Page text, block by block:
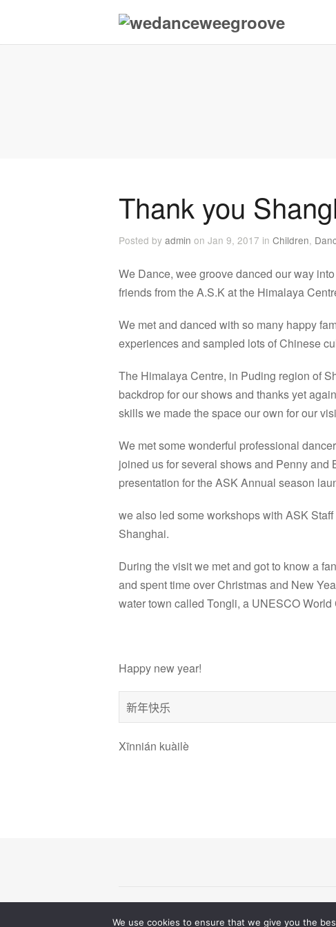
Thank you
Posted by admin on Jan 9, 2017 in Children,
We Dance, wee groove danced our way
friends from the A.S.K at the Himalaya
We met and danced with so many happy
experiences and sampled lots of Chinese
The Himalaya Centre, in Puding region of
backdrop for our shows and thanks yet
skills we made the space our own for our
We met some wonderful professional
joined us for several shows and Penny
presentation for the ASK Annual season
we also led some workshops with ASK
Shanghai.
During the visit we met and got to know a
and spent time over Christmas and New
water town called Tongli, a UNESCO
Happy new year!
新年快乐
Xīnnián kuàilè
We use cookies to ensure that we give you the